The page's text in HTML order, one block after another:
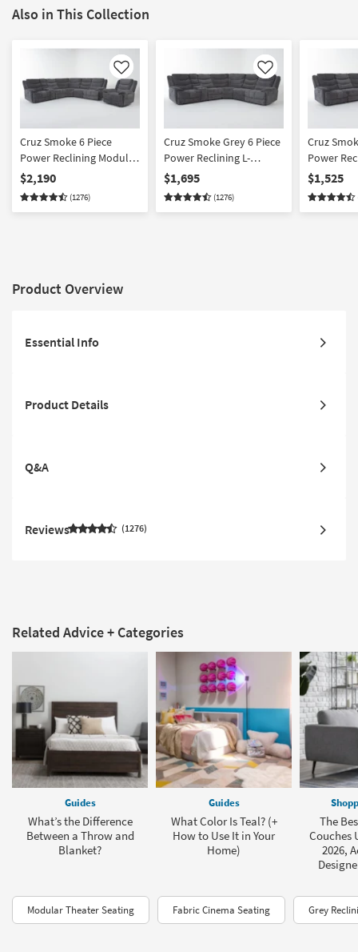
Also in This Collection
Like
Cruz Smoke 6 Piece
Power Reclining Modular
Sectional & Recliner Set
with Storage Cupholders
& USB
$2,190
(1276)
Like
Cruz Smoke Grey 6 Piece
Power Reclining L-
Shaped Modular
Sectional with Storage
Cupholders & USB
$1,695
(1276)
Cruz
Power
Shaped
Sectional
$1,525
Product Overview
Essential Info
Product Details
Q&A
Reviews 1276
Related Advice + Categories
Guides
What’s the Difference
Between a Throw and
Blanket?
Guides
What Color Is Teal? (+
How to Use It in Your
Home)
The
Couches
2026,
Modular Theater Seating Fabric Cinema Seating Grey